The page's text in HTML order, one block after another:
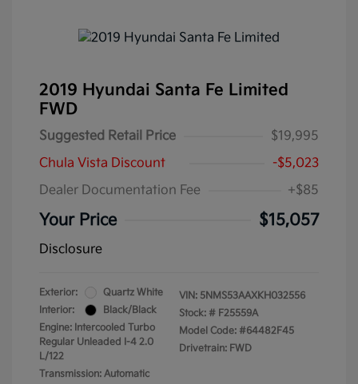
2019 Hyundai Santa Fe Limited
FWD
Suggested Retail Price
$19,995
Chula Vista Discount
-$5,023
Dealer Documentation Fee
+$85
Your Price $15,057
Disclosure
Exterior:
Quartz White
Interior:
Black/Black
Engine: Intercooled Turbo
Regular Unleaded I-4 2.0
L/122
Transmission: Automatic
VIN: 5NMS53AAXKH032556
Stock: # F25559A
Model Code: #64482F45
Drivetrain: FWD